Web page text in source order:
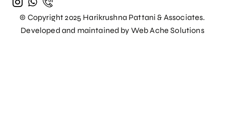
© Copyright 2025 Harikrushna Pattani & Associates.
Developed and maintained by Web Ache Solutions